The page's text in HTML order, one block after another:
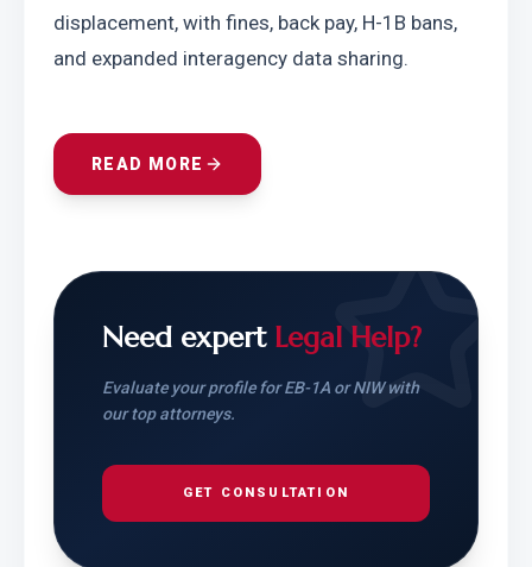
displacement, with fines, back pay, H-1B bans,
and expanded interagency data sharing.
READ MORE
Need expert Legal Help?
Evaluate your profile for EB-1A or NIW with
our top attorneys.
GET CONSULTATION